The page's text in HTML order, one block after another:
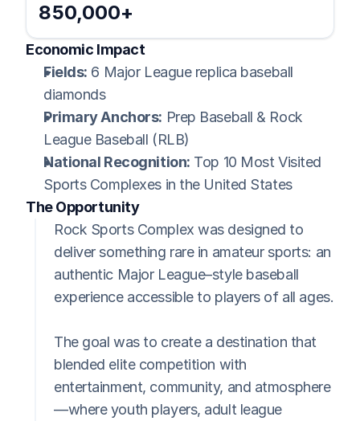
850,000+
Economic Impact
Fields: 6 Major League replica baseball
diamonds
Primary Anchors: Prep Baseball & Rock
League Baseball (RLB)
National Recognition: Top 10 Most Visited
Sports Complexes in the United States
The Opportunity
Rock Sports Complex was designed to
deliver something rare in amateur sports: an
authentic Major League–style baseball
experience accessible to players of all ages.
The goal was to create a destination that
blended elite competition with
entertainment, community, and atmosphere
—where youth players, adult league